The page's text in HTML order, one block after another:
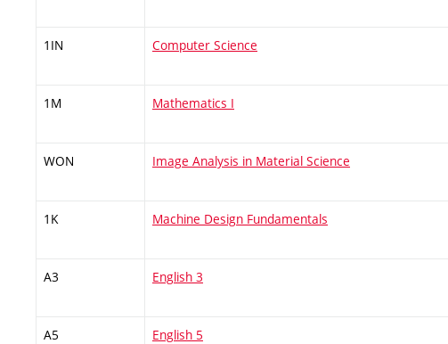
1IN Computer Science
1M Mathematics I
WON Image Analysis in Material Science
1K Machine Design Fundamentals
A3 English 3
A5 English 5